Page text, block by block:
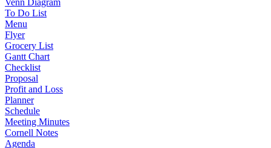
Venn Diagram
To Do List
Menu
Flyer
Grocery List
Gantt Chart
Checklist
Proposal
Profit and Loss
Planner
Schedule
Meeting Minutes
Cornell Notes
Agenda